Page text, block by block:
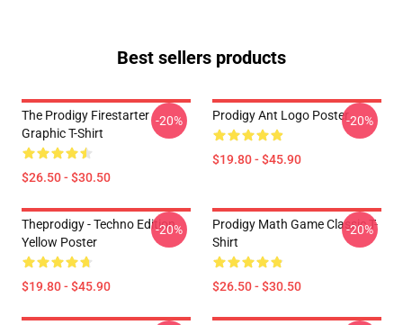
Best sellers products
The Prodigy Firestarter
Graphic T-Shirt
$26.50 - $30.50
-20% Prodigy Ant Logo Poster
$19.80 - $45.90
-20%
Theprodigy - Techno Edition
Yellow Poster
$19.80 - $45.90
-20%
Prodigy Math Game Classic T-
Shirt
$26.50 - $30.50
-20%